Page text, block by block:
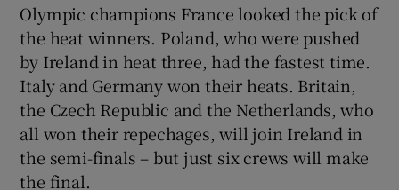
Show Sponsored sub sections
Olympic champions France looked the pick of
the heat winners. Poland, who were pushed
by Ireland in heat three, had the fastest time.
Italy and Germany won their heats. Britain,
the Czech Republic and the Netherlands, who
all won their repechages, will join Ireland in
the semi-finals – but just six crews will make
the final.